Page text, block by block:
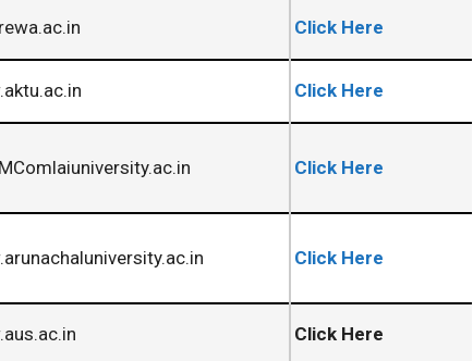
Click Here
Click Here
Click Here
Click Here
Click Here